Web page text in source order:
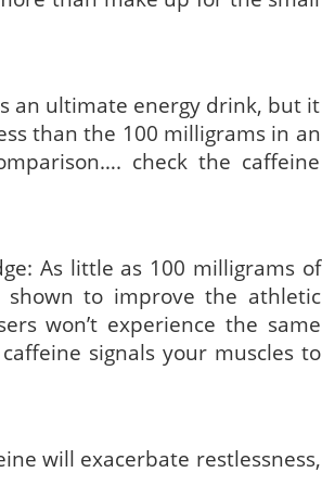
an ultimate energy drink, but it
than the 100 milligrams in an
check the caffeine
As little as 100 milligrams of
to improve the athletic
won’t experience the same
signals your muscles to
will exacerbate restlessness,